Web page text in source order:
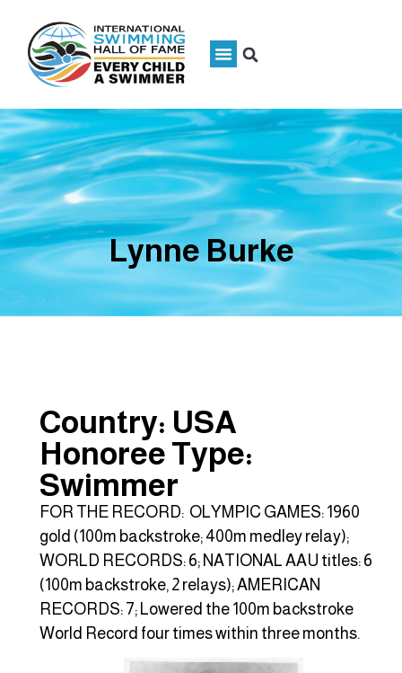
Lynne Burke
Country: USA
Honoree Type:
Swimmer
FOR THE RECORD: OLYMPIC GAMES: 1960
gold (100m backstroke; 400m medley relay);
WORLD RECORDS: 6; NATIONAL AAU titles: 6
(100m backstroke, 2 relays); AMERICAN
RECORDS: 7; Lowered the 100m backstroke
World Record four times within three months.